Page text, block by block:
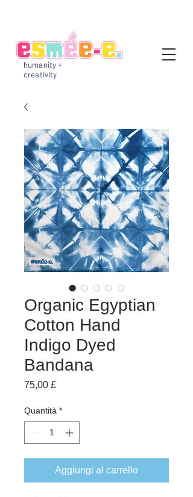
humanity +
creativity
Organic Egyptian
Cotton Hand
Indigo Dyed
Bandana
75,00 £Prezzo
Quantità *
Aggiungi al carrello